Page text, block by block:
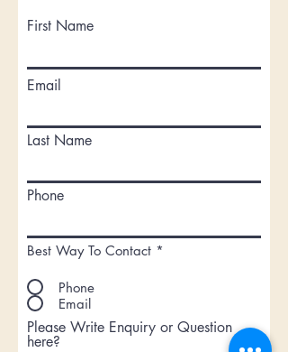
First Name
Email
Last Name
Phone
Best Way To Contact *
Phone
Email
Please Write Enquiry or Question
here?